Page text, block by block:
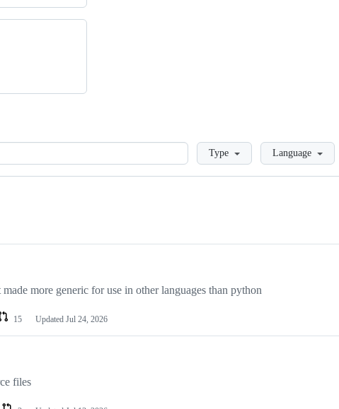
LoadingType Language
more generic for use in other languages than python
15 Updated Jul 24, 2026
files